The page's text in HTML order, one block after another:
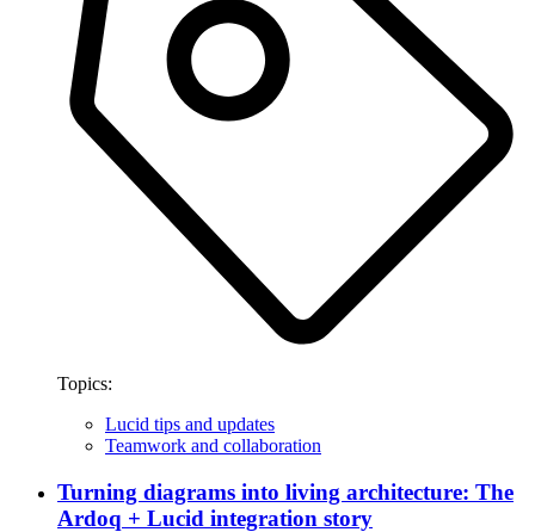
Topics:
Lucid tips and updates
Teamwork and collaboration
Turning diagrams into living architecture: The
Ardoq + Lucid integration story